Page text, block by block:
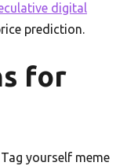
digital
prediction.
for
yourself meme